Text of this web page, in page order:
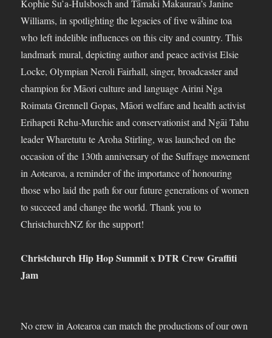
Kophie Su’a-Hulsbosch and Tāmaki Makaurau’s Janine
Williams, in spotlighting the legacies of five wāhine toa
who left indelible influences on this city and country. This
landmark mural, depicting author and peace activist Elsie
Locke, Olympian Neroli Fairhall, singer, broadcaster and
champion for Māori culture and language Airini Nga
Roimata Grennell Gopas, Māori welfare and health activist
Erihapeti Rehu-Murchie and conservationist and Ngāi Tahu
leader Wharetutu te Aroha Stirling, was launched on the
occasion of the 130th anniversary of the Suffrage movement
in Aotearoa, a reminder of the importance of honouring
those who laid the path for our future generations of women
to succeed and change the world. Thank you to
ChristchurchNZ for the support!
Christchurch Hip Hop Summit x DTR Crew Graffiti
Jam
No crew in Aotearoa can match the productions of our own